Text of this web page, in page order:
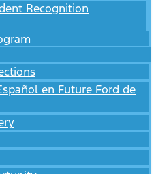
Recognition
en Future Ford de